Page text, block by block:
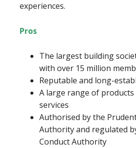
experiences.
Pros
The largest building
with over 15 million
Reputable and long-
A large range of products
services
Authorised by the
Authority and regulated
Conduct Authority